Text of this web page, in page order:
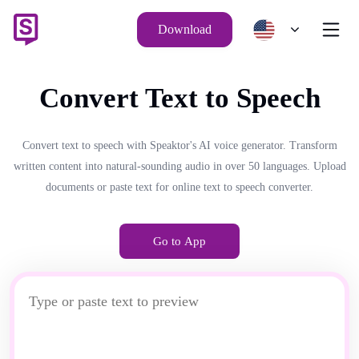
Download
Convert Text to Speech
Convert text to speech with Speaktor's AI voice generator. Transform
written content into natural-sounding audio in over 50 languages. Upload
documents or paste text for online text to speech converter.
Go to App